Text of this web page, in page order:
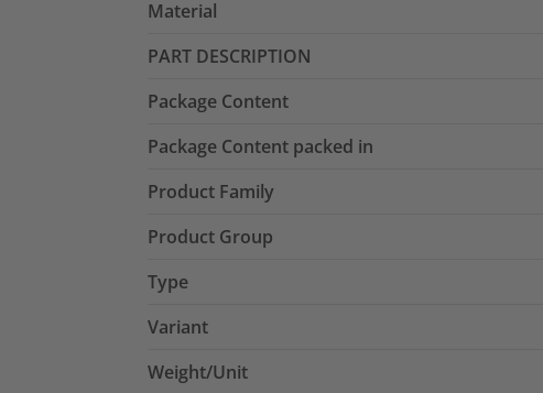
Material
PART DESCRIPTION
Package Content
Package Content packed in
Product Family
Product Group
Type
Variant
Weight/Unit